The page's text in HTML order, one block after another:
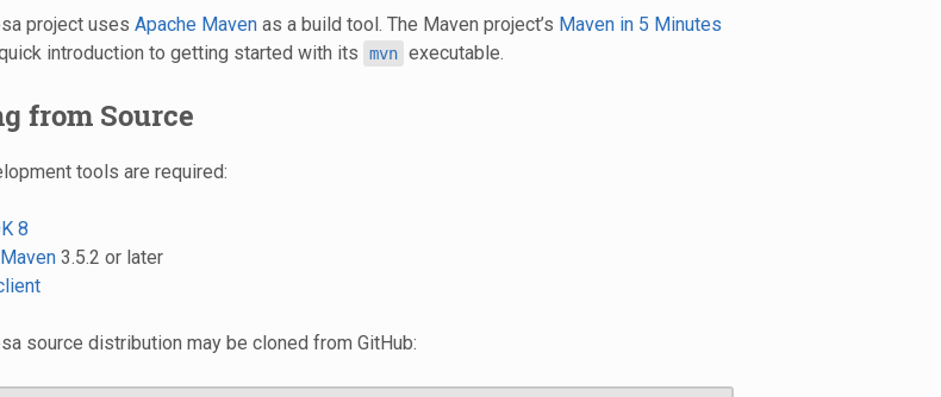
project uses Apache Mavenas a build tool. The Maven project’s Maven in 5 Minutes
introduction to getting started with its
mvn executable.
from Source
tools are required:
8
3.5.2 or later
source distribution may be cloned from GitHub: